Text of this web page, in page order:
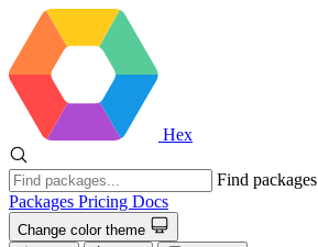
Hex
Find packages
Packages Pricing Docs
Change color theme